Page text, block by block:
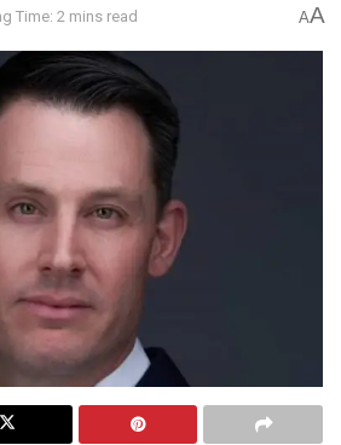
Time: 2 mins read AA